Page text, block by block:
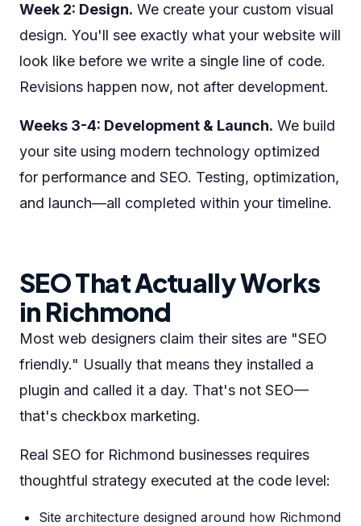
Week 2: Design. We create your custom visual
design. You'll see exactly what your website will
look like before we write a single line of code.
Revisions happen now, not after development.
Weeks 3-4: Development & Launch. We build
your site using modern technology optimized
for performance and SEO. Testing, optimization,
and launch—all completed within your timeline.
SEO That Actually Works
in Richmond
Most web designers claim their sites are "SEO
friendly." Usually that means they installed a
plugin and called it a day. That's not SEO—
that's checkbox marketing.
Real SEO for Richmond businesses requires
thoughtful strategy executed at the code level:
Site architecture designed around how Richmond